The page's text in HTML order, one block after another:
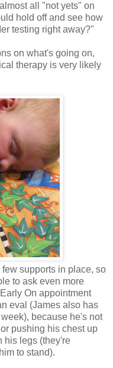
all "not yets" on
hold off and see how
testing right away?"
on what's going on,
therapy is very likely
supports in place, so
to ask even more
On appointment
eval (James also has
because he's not
pushing his chest up
his legs (they're
to stand).